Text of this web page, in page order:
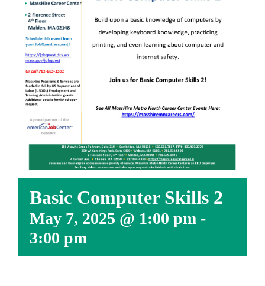
Basic Computer Skills 2
May 7, 2025 @ 1:00 pm -
3:00 pm